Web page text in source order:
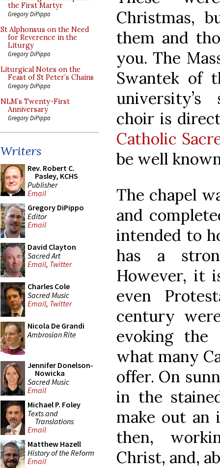
the First Martyr
Gregory DiPippo
St Alphonsus on the Need
for Reverence in the
Liturgy
Gregory DiPippo
Liturgical Notes on the
Feast of St Peter’s Chains
Gregory DiPippo
NLM’s Twenty-First
Anniversary
Gregory DiPippo
Writers
Rev. Robert C.
Pasley, KCHS
Publisher
Email
Gregory DiPippo
Editor
Email
David Clayton
Sacred Art
Email, Twitter
Charles Cole
Sacred Music
Email, Twitter
Nicola De Grandi
Ambrosian Rite
Jennifer Donelson-
Nowicka
Sacred Music
Email
Michael P. Foley
Texts and
Translations
Email
Matthew Hazell
History of the Reform
Email
Christmas,
them and
you. The
Swantek of
choir is
Catholic
be well
The chapel
and
intended to
has a
However, it
even
century
evoking the
what many
offer. On
in the
make out an
then,
Christ, and,